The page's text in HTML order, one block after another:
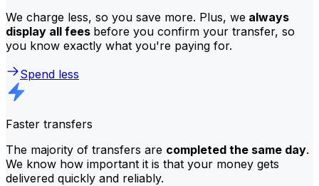
We charge less, so you save more. Plus, we always
display all fees before you confirm your transfer, so
you know exactly what you're paying for.
Spend less
Faster transfers
The majority of transfers are completed the same day.
We know how important it is that your money gets
delivered quickly and reliably.